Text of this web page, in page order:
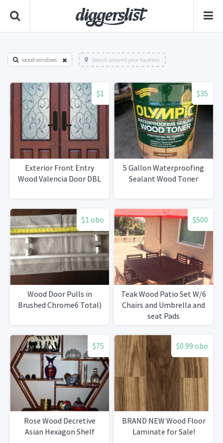
wood windows Search around your location
$1
Exterior Front Entry
Wood Valencia Door DBL
$35
5 Gallon Waterproofing
Sealant Wood Toner
$1 obo
Wood Door Pulls in
Brushed Chrome6 Total)
$500
Teak Wood Patio Set W/6
Chairs and Umbrella and
seat Pads
$75
Rose Wood Decretive
Asian Hexagon Shelf
$0.99 obo
BRAND NEW Wood Floor
Laminate for Sale!